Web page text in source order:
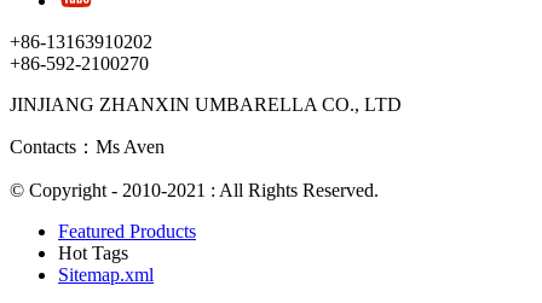
+86-13163910202
+86-592-2100270
JINJIANG ZHANXIN UMBARELLA CO., LTD
Contacts：Ms Aven
© Copyright - 2010-2021 : All Rights Reserved.
Featured Products
Hot Tags
Sitemap.xml